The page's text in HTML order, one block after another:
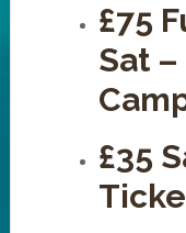
£75
Sat
£35